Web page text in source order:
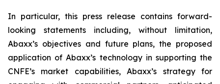
In particular, this press release contains forward-
looking statements including, without limitation,
Abaxx’s objectives and future plans, the proposed
application of Abaxx’s technology in supporting the
CNFE’s market capabilities, Abaxx’s strategy for